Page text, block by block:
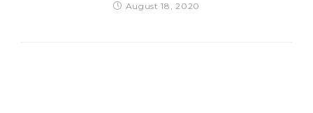
August 18, 2020